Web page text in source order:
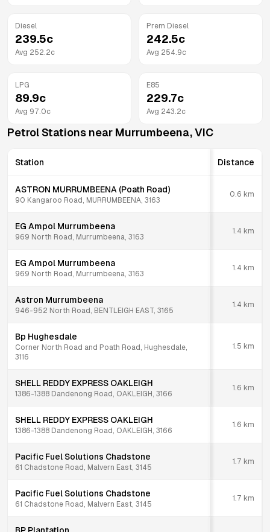
Diesel
239.5c
Avg 252.2c
Prem Diesel
242.5c
Avg 254.9c
LPG
89.9c
Avg 97.0c
E85
229.7c
Avg 243.2c
Petrol Stations near Murrumbeena,VIC
Station Distance
ASTRON MURRUMBEENA (Poath Road)
90 Kangaroo Road, MURRUMBEENA, 3163
0.6 km
EG Ampol Murrumbeena
969 North Road, Murrumbeena, 3163
1.4 km
EG Ampol Murrumbeena
969 North Road, Murrumbeena, 3163
1.4 km
Astron Murrumbeena
946-952 North Road, BENTLEIGH EAST, 3165
1.4 km
Bp Hughesdale
Corner North Road and Poath Road, Hughesdale,
3116
1.5 km
SHELL REDDY EXPRESS OAKLEIGH
1386-1388 Dandenong Road, OAKLEIGH, 3166
1.6 km
SHELL REDDY EXPRESS OAKLEIGH
1386-1388 Dandenong Road, OAKLEIGH, 3166
1.6 km
Pacific Fuel Solutions Chadstone
61 Chadstone Road, Malvern East, 3145
1.7 km
Pacific Fuel Solutions Chadstone
61 Chadstone Road, Malvern East, 3145
1.7 km